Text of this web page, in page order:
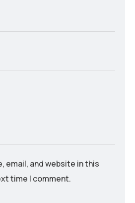
email, and website in this
time I comment.